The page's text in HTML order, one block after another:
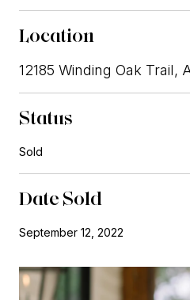
Location
12185 Winding Oak Trail,
Status
Sold
Date Sold
September 12, 2022